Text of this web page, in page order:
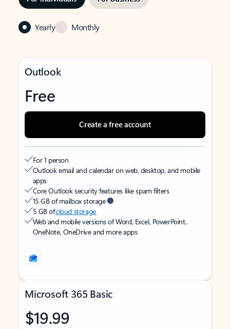
Yearly Monthly
Outlook
Free
Create a free account
For 1 person
Outlook email and calendar on web, desktop, and mobile
apps
Core Outlook security features like spam filters
15 GB of mailbox storage
5 GB ofcloud storage
Web and mobile versions of Word, Excel, PowerPoint,
OneNote, OneDrive and more apps
Microsoft 365 Basic
$19.99